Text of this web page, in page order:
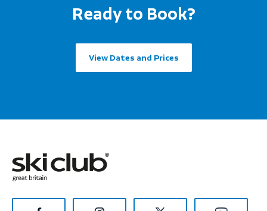
Ready to Book?
View Dates and Prices